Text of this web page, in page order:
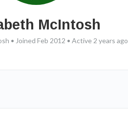
McIntosh
• Joined Feb 2012 • Active 2 years ago